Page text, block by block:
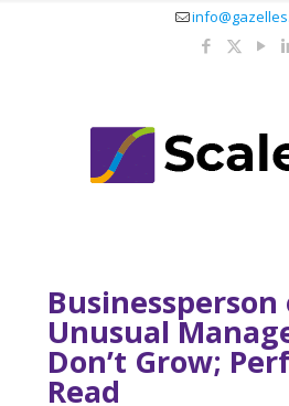
Unusual
Don’t Grow;
Read